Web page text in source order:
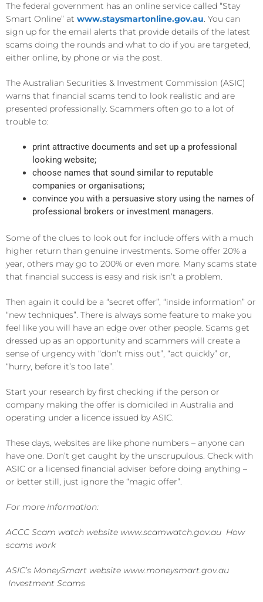
The federal government has an online service called “Stay
Smart Online” at www.staysmartonline.gov.au. You can
sign up for the email alerts that provide details of the latest
scams doing the rounds and what to do if you are targeted,
either online, by phone or via the post.
The Australian Securities & Investment Commission (ASIC)
warns that financial scams tend to look realistic and are
presented professionally. Scammers often go to a lot of
trouble to:
print attractive documents and set up a professional
looking website;
choose names that sound similar to reputable
companies or organisations;
convince you with a persuasive story using the names of
professional brokers or investment managers.
Some of the clues to look out for include offers with a much
higher return than genuine investments. Some offer 20% a
year, others may go to 200% or even more. Many scams state
that financial success is easy and risk isn’t a problem.
Then again it could be a “secret offer”, “inside information” or
“new techniques”. There is always some feature to make you
feel like you will have an edge over other people. Scams get
dressed up as an opportunity and scammers will create a
sense of urgency with “don’t miss out”, “act quickly” or,
“hurry, before it’s too late”.
Start your research by first checking if the person or
company making the offer is domiciled in Australia and
operating under a licence issued by ASIC.
These days, websites are like phone numbers – anyone can
have one. Don’t get caught by the unscrupulous. Check with
ASIC or a licensed financial adviser before doing anything –
or better still, just ignore the “magic offer”.
For more information:
ACCC Scam watch website www.scamwatch.gov.au How
scams work
ASIC’s MoneySmart website www.moneysmart.gov.au
Investment Scams